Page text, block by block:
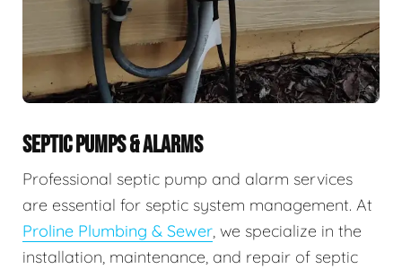
SEPTIC PUMPS & ALARMS
Professional septic pump and alarm services
are essential for septic system management. At
Proline Plumbing & Sewer, we specialize in the
installation, maintenance, and repair of septic